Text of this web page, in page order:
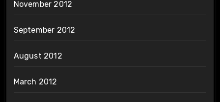
November 2012
September 2012
August 2012
March 2012